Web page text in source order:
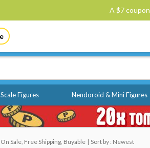
A $7
Scale Figures Nendoroid & Mini Figures
Sale, Free Shipping, Buyable Sort by : Newest